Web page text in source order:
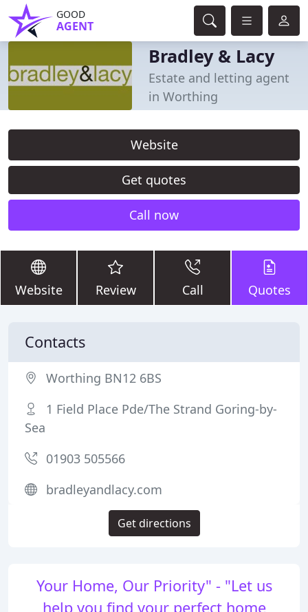
GOOD
AGENT
Bradley & Lacy
Estate and letting agent
in Worthing
Website
Get quotes
Call now
Website Review Call Quotes
Your Home, Our Priority" - "Let us
help you find your perfect home
Contacts
Worthing BN12 6BS
1 Field Place Pde/The Strand Goring-by-
Sea
01903 505566
bradleyandlacy.com
Get directions